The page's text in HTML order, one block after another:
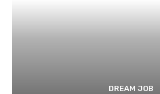
DREAM JOB